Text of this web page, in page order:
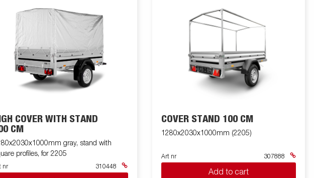
COVER WITH STAND
CM
gray, stand with
profiles, for 2205
nr 310448
COVER STAND 100 CM
1280x2030x1000mm (2205)
Art nr 307888
Add to cart